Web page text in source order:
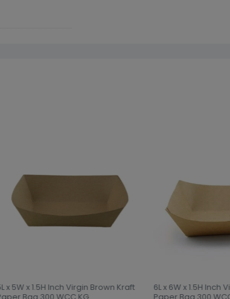
x 5W x 1.5H Inch Virgin Brown Kraft
6L x 6W x 1.5H Inch